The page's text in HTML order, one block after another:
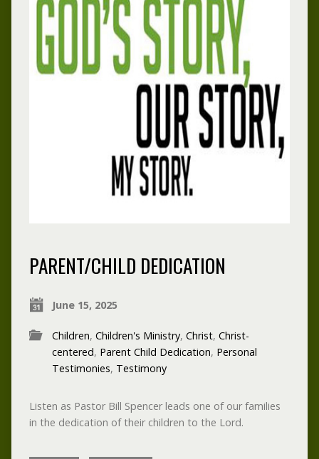
PARENT/CHILD DEDICATION
June 15, 2025
Children, Children's Ministry, Christ, Christ-
centered, Parent Child Dedication, Personal
Testimonies, Testimony
Listen as Pastor Bill Spencer leads one of our families
in the dedication of their children to the Lord.